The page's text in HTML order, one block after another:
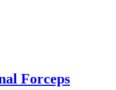
Forceps